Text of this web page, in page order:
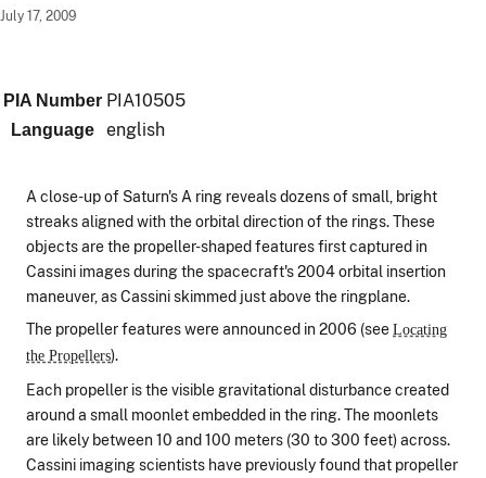
July 17, 2009
PIA Number PIA10505
Language english
A close-up of Saturn's A ring reveals dozens of small, bright
streaks aligned with the orbital direction of the rings. These
objects are the propeller-shaped features first captured in
Cassini images during the spacecraft's 2004 orbital insertion
maneuver, as Cassini skimmed just above the ringplane.
The propeller features were announced in 2006 (seeLocating
the Propellers).
Each propeller is the visible gravitational disturbance created
around a small moonlet embedded in the ring. The moonlets
are likely between 10 and 100 meters (30 to 300 feet) across.
Cassini imaging scientists have previously found that propeller